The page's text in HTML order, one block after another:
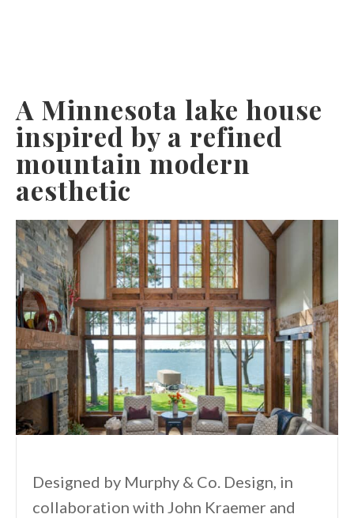
A Minnesota lake house
inspired by a refined
mountain modern
aesthetic
Designed by Murphy & Co. Design, in
collaboration with John Kraemer and